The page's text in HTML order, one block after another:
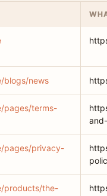
blogs/news
pages/terms-
pages/privacy-
products/the-